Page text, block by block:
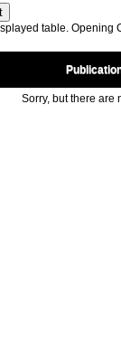
table. Opening
Sorry, but there are